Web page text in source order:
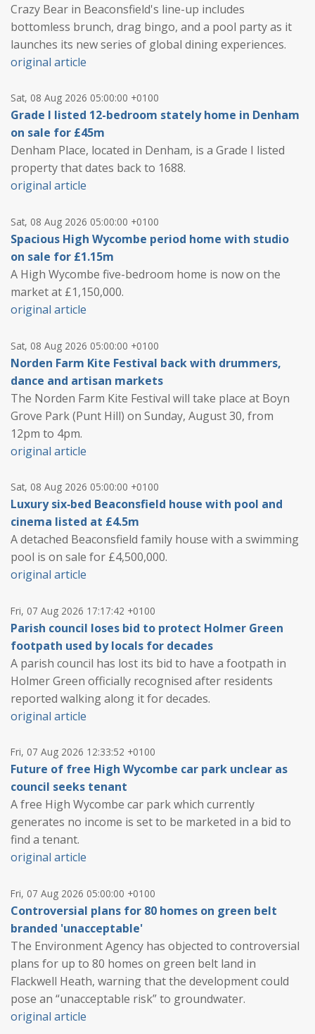
Crazy Bear in Beaconsfield's line-up includes
bottomless brunch, drag bingo, and a pool party as it
launches its new series of global dining experiences.
original article
Sat, 08 Aug 2026 05:00:00 +0100
Grade I listed 12-bedroom stately home in Denham
on sale for £45m
Denham Place, located in Denham, is a Grade I listed
property that dates back to 1688.
original article
Sat, 08 Aug 2026 05:00:00 +0100
Spacious High Wycombe period home with studio
on sale for £1.15m
A High Wycombe five-bedroom home is now on the
market at £1,150,000.
original article
Sat, 08 Aug 2026 05:00:00 +0100
Norden Farm Kite Festival back with drummers,
dance and artisan markets
The Norden Farm Kite Festival will take place at Boyn
Grove Park (Punt Hill) on Sunday, August 30, from
12pm to 4pm.
original article
Sat, 08 Aug 2026 05:00:00 +0100
Luxury six‑bed Beaconsfield house with pool and
cinema listed at £4.5m
A detached Beaconsfield family house with a swimming
pool is on sale for £4,500,000.
original article
Fri, 07 Aug 2026 17:17:42 +0100
Parish council loses bid to protect Holmer Green
footpath used by locals for decades
A parish council has lost its bid to have a footpath in
Holmer Green officially recognised after residents
reported walking along it for decades.
original article
Fri, 07 Aug 2026 12:33:52 +0100
Future of free High Wycombe car park unclear as
council seeks tenant
A free High Wycombe car park which currently
generates no income is set to be marketed in a bid to
find a tenant.
original article
Fri, 07 Aug 2026 05:00:00 +0100
Controversial plans for 80 homes on green belt
branded 'unacceptable'
The Environment Agency has objected to controversial
plans for up to 80 homes on green belt land in
Flackwell Heath, warning that the development could
pose an “unacceptable risk” to groundwater.
original article